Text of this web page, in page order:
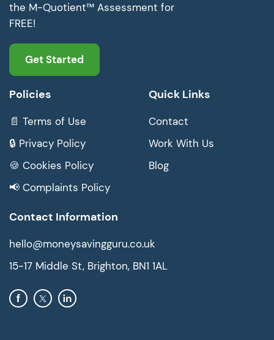
the M-Quotient™ Assessment for
FREE!
Get Started
Policies
📄 Terms of Use
🔒 Privacy Policy
🍪 Cookies Policy
📢 Complaints Policy
Quick Links
Contact
Work With Us
Blog
Contact Information
hello@moneysavingguru.co.uk
15-17 Middle St, Brighton, BN1 1AL